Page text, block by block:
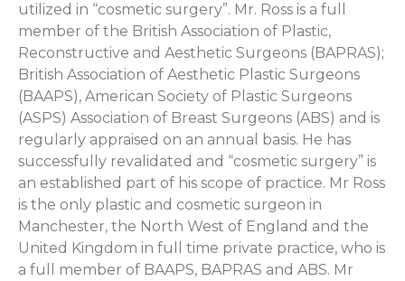
utilized in “cosmetic surgery”. Mr. Ross is a full
member of the British Association of Plastic,
Reconstructive and Aesthetic Surgeons (BAPRAS);
British Association of Aesthetic Plastic Surgeons
(BAAPS), American Society of Plastic Surgeons
(ASPS) Association of Breast Surgeons (ABS) and is
regularly appraised on an annual basis. He has
successfully revalidated and “cosmetic surgery” is
an established part of his scope of practice. Mr Ross
is the only plastic and cosmetic surgeon in
Manchester, the North West of England and the
United Kingdom in full time private practice, who is
a full member of BAAPS, BAPRAS and ABS. Mr